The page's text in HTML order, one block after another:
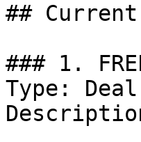
##
### 1.
Type: Deal